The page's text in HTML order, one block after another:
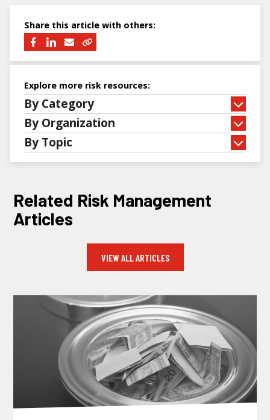
Share this article with others:
Explore more risk resources:
By Category
By Organization
By Topic
Related Risk Management
Articles
VIEW ALL ARTICLES